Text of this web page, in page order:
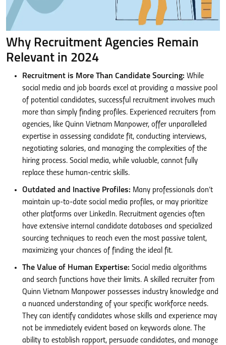
Why Recruitment Agencies Remain
Relevant in 2024
Recruitment is More Than Candidate Sourcing: While
social media and job boards excel at providing a massive pool
of potential candidates, successful recruitment involves much
more than simply finding profiles. Experienced recruiters from
agencies, like Quinn Vietnam Manpower, offer unparalleled
expertise in assessing candidate fit, conducting interviews,
negotiating salaries, and managing the complexities of the
hiring process. Social media, while valuable, cannot fully
replace these human-centric skills.
Outdated and Inactive Profiles: Many professionals don’t
maintain up-to-date social media profiles, or may prioritize
other platforms over LinkedIn. Recruitment agencies often
have extensive internal candidate databases and specialized
sourcing techniques to reach even the most passive talent,
maximizing your chances of finding the ideal fit.
The Value of Human Expertise: Social media algorithms
and search functions have their limits. A skilled recruiter from
Quinn Vietnam Manpower possesses industry knowledge and
a nuanced understanding of your specific workforce needs.
They can identify candidates whose skills and experience may
not be immediately evident based on keywords alone. The
ability to establish rapport, persuade candidates, and manage